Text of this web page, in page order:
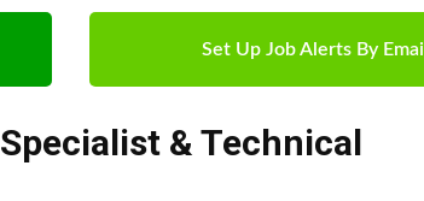
Set Up Job Alerts By Email
Specialist & Technical